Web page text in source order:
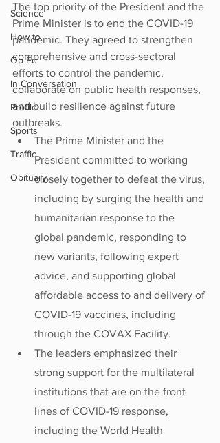
Science
How to
Op-Ed
In Conversation
Profiles
Sports
Traffic
Obituary
The top priority of the President and the
Prime Minister is to end the COVID-19
pandemic. They agreed to strengthen
comprehensive and cross-sectoral
efforts to control the pandemic,
collaborate on public health responses,
and build resilience against future
outbreaks.
The Prime Minister and the
President committed to working
closely together to defeat the virus,
including by surging the health and
humanitarian response to the
global pandemic, responding to
new variants, following expert
advice, and supporting global
affordable access to and delivery of
COVID-19 vaccines, including
through the COVAX Facility.
The leaders emphasized their
strong support for the multilateral
institutions that are on the front
lines of COVID-19 response,
including the World Health